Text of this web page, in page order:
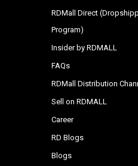
RDMall Direct
Program)
Insider by RDMALL
FAQs
RDMall Distribution
Sell on RDMALL
Career
RD Blogs
Blogs